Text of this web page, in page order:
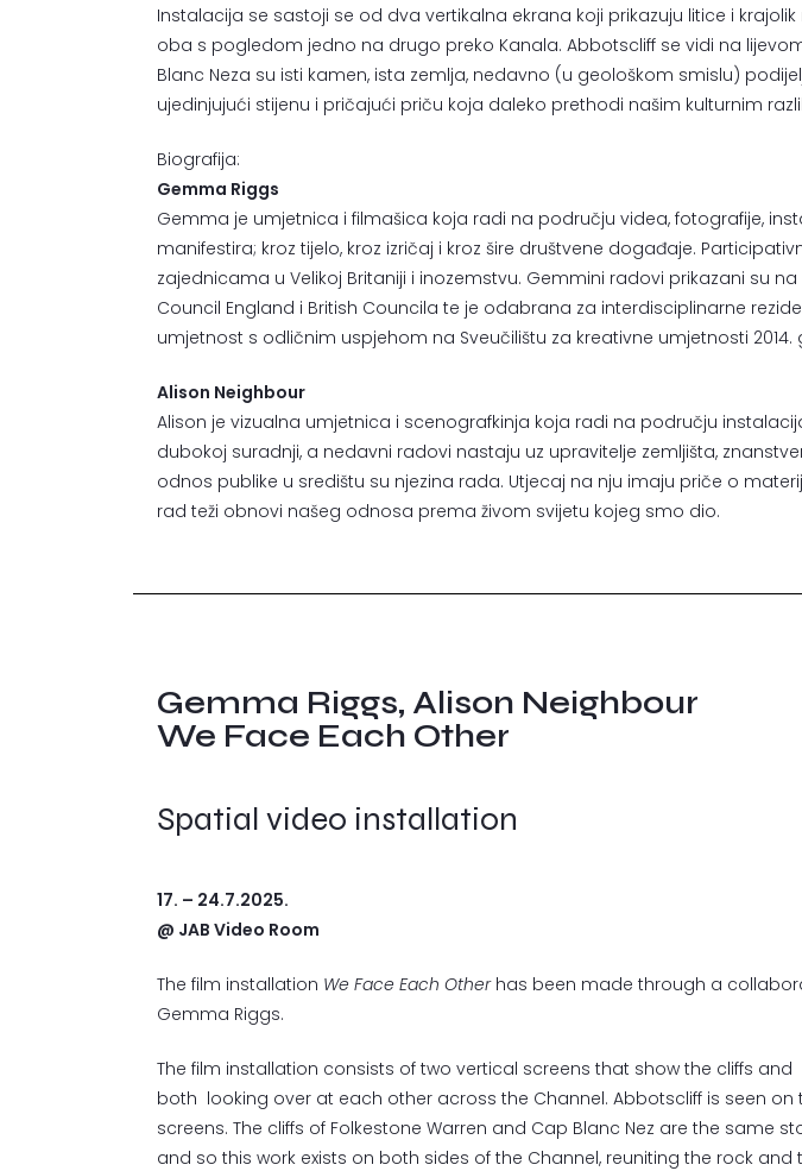
Instalacija se sastoji se od dva vertikalna ekrana koji prikazuju litice i
oba s pogledom jedno na drugo preko Kanala. Abbotscliff se vidi na
Blanc Neza su isti kamen, ista zemlja, nedavno (u geološkom smislu)
ujedinjujući stijenu i pričajući priču koja daleko prethodi našim kulturnim
Biografija:
Gemma Riggs
Gemma je umjetnica i filmašica koja radi na području videa, fotografije,
manifestira; kroz tijelo, kroz izričaj i kroz šire društvene događaje.
zajednicama u Velikoj Britaniji i inozemstvu. Gemmini radovi prikazani su
Council England i British Councila te je odabrana za interdisciplinarne
umjetnost s odličnim uspjehom na Sveučilištu za kreativne umjetnosti 2014.
Alison Neighbour
Alison je vizualna umjetnica i scenografkinja koja radi na području
dubokoj suradnji, a nedavni radovi nastaju uz upravitelje zemljišta,
odnos publike u središtu su njezina rada. Utjecaj na nju imaju priče o
rad teži obnovi našeg odnosa prema živom svijetu kojeg smo dio.
Gemma Riggs, Alison Neighbour
We Face Each Other
Spatial video installation
17. – 24.7.2025.
@ JAB Video Room
The film installation We Face Each Otherhas been made through a
Gemma Riggs.
The film installation consists of two vertical screens that show the cliffs
both looking over at each other across the Channel. Abbotscliff is seen
screens. The cliffs of Folkestone Warren and Cap Blanc Nez are the
and so this work exists on both sides of the Channel, reuniting the rock